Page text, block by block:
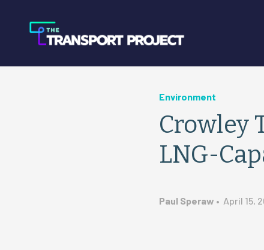
Environment
Crowley
LNG-
Paul Speraw • April 15,